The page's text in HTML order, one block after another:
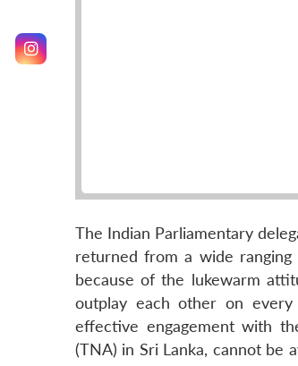
The Indian Parliamentary
returned from a wide
because of the lukewarm
outplay each other on
effective engagement with
(TNA) in Sri Lanka, cannot be